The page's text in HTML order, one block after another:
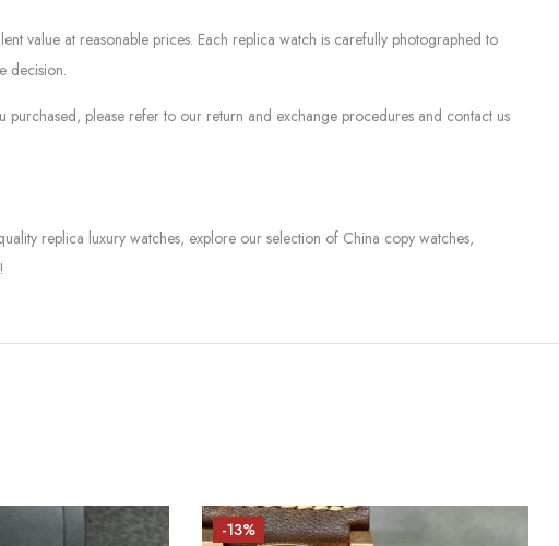
value at reasonable prices. Each replica watch is carefully photographed to
decision.
purchased, please refer to our return and exchange procedures and contact us
replica luxury watches, explore our selection of China copy watches,
-13%